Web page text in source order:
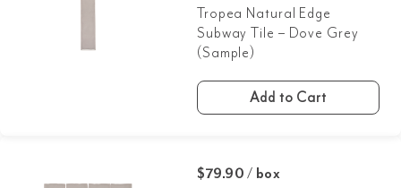
Tropea Natural Edge
Subway Tile – Dove Grey
(Sample)
Add to Cart
$79.90 / box